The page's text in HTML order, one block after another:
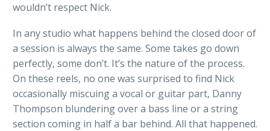
wouldn’t respect Nick.
In any studio what happens behind the closed door of
a session is always the same. Some takes go down
perfectly, some don’t. It’s the nature of the process.
On these reels, no one was surprised to find Nick
occasionally miscuing a vocal or guitar part, Danny
Thompson blundering over a bass line or a string
section coming in half a bar behind. All that happened.